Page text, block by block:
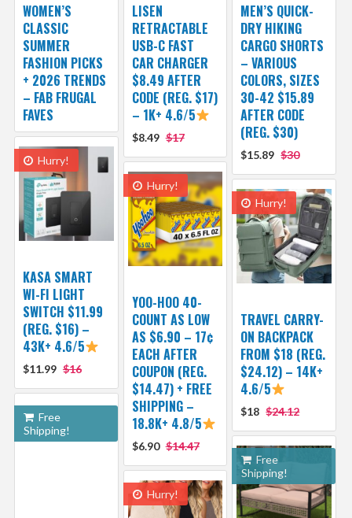
WOMEN’S
CLASSIC
SUMMER
FASHION PICKS
+ 2026 TRENDS
– FAB FRUGAL
FAVES
LISEN
RETRACTABLE
USB-C FAST
CAR CHARGER
$8.49 AFTER
CODE (REG. $17)
– 1K+ 4.6/5
$8.49 $17
MEN’S QUICK-
DRY HIKING
CARGO SHORTS
– VARIOUS
COLORS, SIZES
30-42 $15.89
AFTER CODE
(REG. $30)
$15.89 $30
Hurry!
KASA SMART
WI-FI LIGHT
SWITCH $11.99
(REG. $16) –
43K+ 4.6/5
$11.99 $16
Hurry!
YOO-HOO 40-
COUNT AS LOW
AS $6.90 – 17¢
EACH AFTER
COUPON (REG.
$14.47) + FREE
SHIPPING –
18.8K+ 4.8/5
$6.90 $14.47
Hurry!
TRAVEL CARRY-
ON BACKPACK
FROM $18 (REG.
$24.12) – 14K+
4.6/5
$18 $24.12
Free
Shipping!
Free
Shipping!
Hurry!